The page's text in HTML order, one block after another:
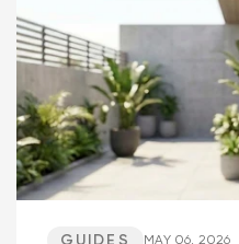
GUIDES MAY 06, 2026